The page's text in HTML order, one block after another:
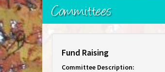
Committees
Fund Raising
Committee Description: